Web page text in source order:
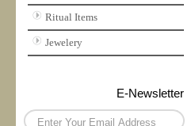
Ritual Items
Jewelery
E-Newsletter